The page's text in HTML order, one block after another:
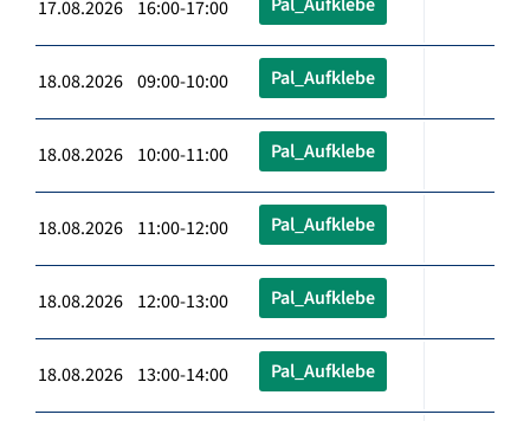
17.08.2026 16:00-17:00
18.08.2026 09:00-10:00 Pal_Aufklebe
18.08.2026 10:00-11:00 Pal_Aufklebe
18.08.2026 11:00-12:00 Pal_Aufklebe
18.08.2026 12:00-13:00 Pal_Aufklebe
18.08.2026 13:00-14:00 Pal_Aufklebe